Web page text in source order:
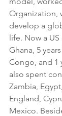
Organization,
develop a
life. Now a
Ghana, 5
Congo, and 1
also spent
Zambia,
England,
Mexico.